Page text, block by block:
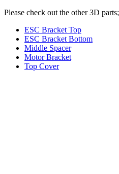
Please check out the other 3D parts;
ESC Bracket Top
ESC Bracket Bottom
Middle Spacer
Motor Bracket
Top Cover